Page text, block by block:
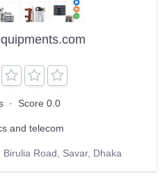
· Score 0.0
and telecom
Road, Savar, Dhaka